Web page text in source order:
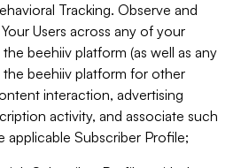
Tracking. Observe and
Users across any of your
beehiiv platform (as well as any
beehiiv platform for other
interaction, advertising
activity, and associate such
applicable Subscriber Profile;